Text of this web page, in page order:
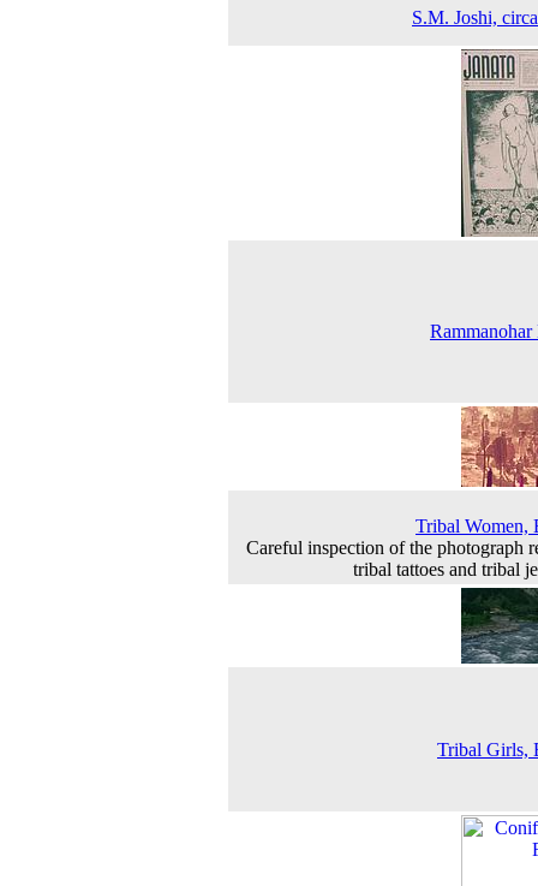
S.M. Joshi,
Tribal Women,
Careful inspection of the photograph
tribal tattoes and tribal
Tribal Girls,